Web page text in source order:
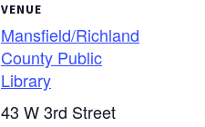
VENUE
Mansfield/Richland
County Public
Library
43 W 3rd Street